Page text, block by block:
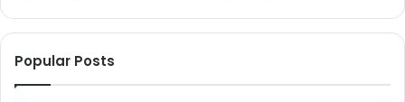
Popular Posts